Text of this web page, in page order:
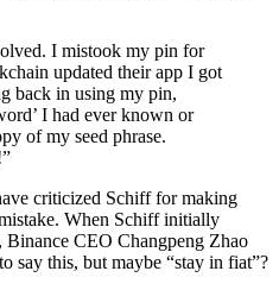
I mistook my pin for
updated their app I got
back in using my pin,
I had ever known or
of my seed phrase.
criticized Schiff for making
When Schiff initially
Binance CEO Changpeng Zhao
say this, but maybe “stay in fiat”?